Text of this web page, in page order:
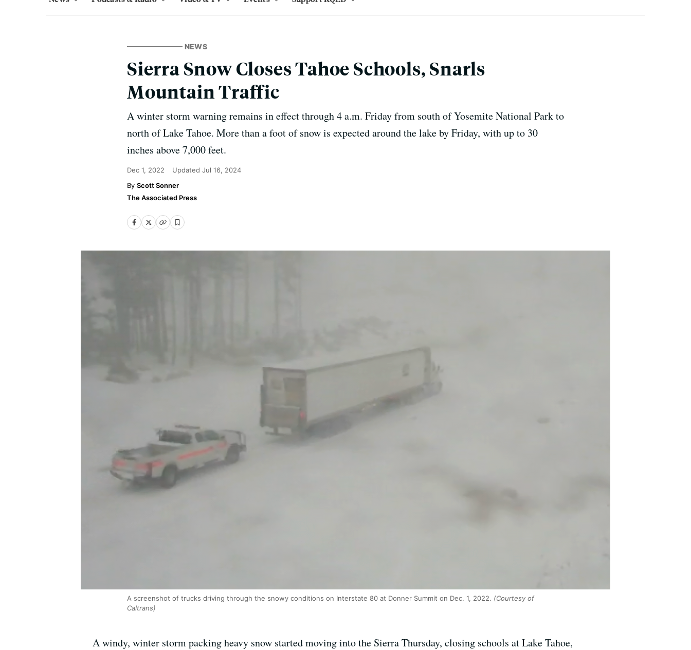
NEWS
Sierra Snow Closes Tahoe Schools, Snarls
Mountain Traffic
A winter storm warning remains in effect through 4 a.m. Friday from south of Yosemite National Park to
north of Lake Tahoe. More than a foot of snow is expected around the lake by Friday, with up to 30
inches above 7,000 feet.
Dec 1, 2022 Updated Jul 16, 2024
Scott Sonner
The Associated Press
A screenshot of trucks driving through the snowy conditions on Interstate 80 at Donner Summit on Dec. 1, 2022. (Courtesy of
Caltrans)
A windy, winter storm packing heavy snow started moving into the Sierra Thursday, closing schools at Lake Tahoe,